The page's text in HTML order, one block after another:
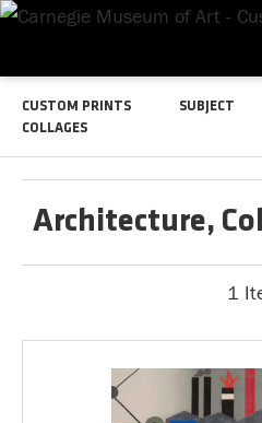
CUSTOM PRINTS SUBJECT
COLLAGES
Architecture,
1